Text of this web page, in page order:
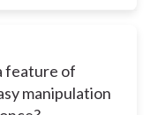
feature of
manipulation